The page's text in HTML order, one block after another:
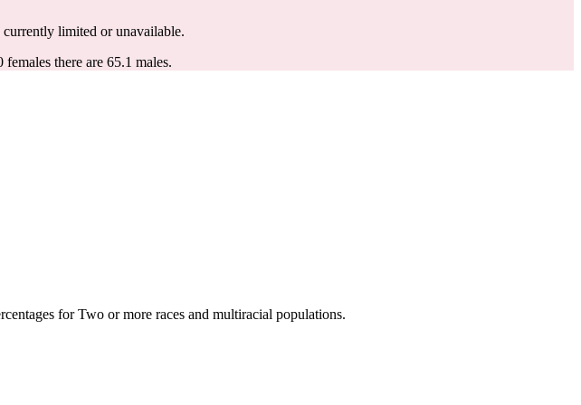
limited or unavailable.
females there are 65.1 males.
for Two or more races and multiracial populations.